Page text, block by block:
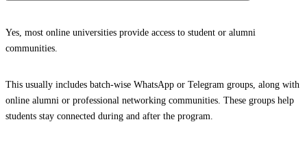
Yes, most online universities provide access to student or alumni
communities.
This usually includes batch-wise WhatsApp or Telegram groups, along with
online alumni or professional networking communities. These groups help
students stay connected during and after the program.